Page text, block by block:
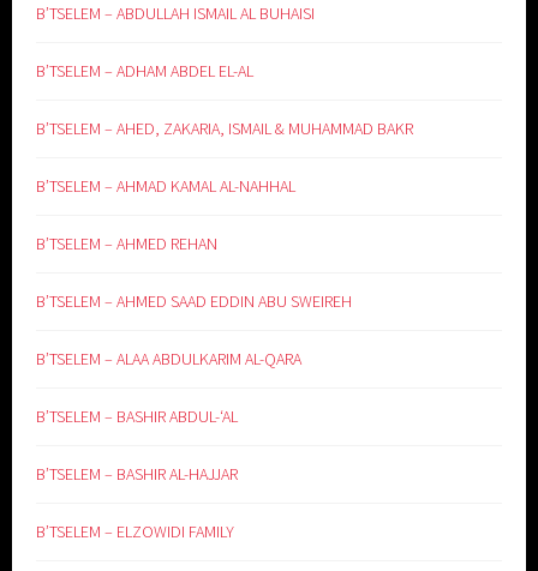
B’TSELEM – ABDULLAH ISMAIL AL BUHAISI
B’TSELEM – ADHAM ABDEL EL-AL
B’TSELEM – AHED, ZAKARIA, ISMAIL & MUHAMMAD BAKR
B’TSELEM – AHMAD KAMAL AL-NAHHAL
B’TSELEM – AHMED REHAN
B’TSELEM – AHMED SAAD EDDIN ABU SWEIREH
B’TSELEM – ALAA ABDULKARIM AL-QARA
B’TSELEM – BASHIR ABDUL-‘AL
B’TSELEM – BASHIR AL-HAJJAR
B’TSELEM – ELZOWIDI FAMILY